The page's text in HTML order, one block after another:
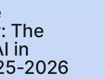
The
in
2026